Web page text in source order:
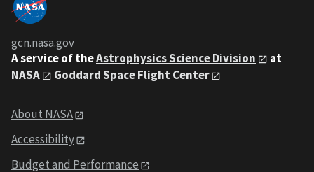
gcn.nasa.gov
A service of theAstrophysics Science Division
at
NASA
Goddard Space Flight Center
About NASA
Accessibility
Budget and Performance